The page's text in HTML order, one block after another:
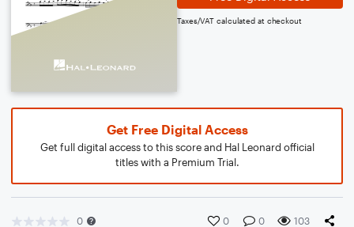
Taxes/VAT calculated at checkout
Get Free Digital Access
Get full digital access to this score and Hal Leonard official
titles with a Premium Trial.
0 0 0 103